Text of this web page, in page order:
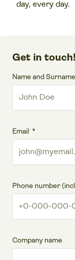
day, every day.
Get in touch!
Name and Surname
Email
Phone number
Company name